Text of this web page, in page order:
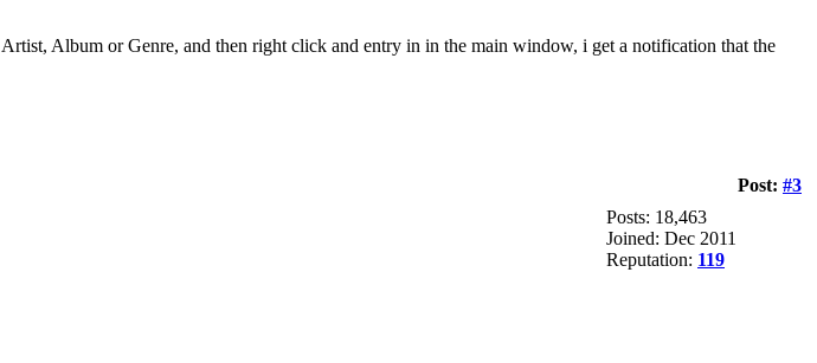
Album or Genre, and then right click and entry in in the main window, i get a notification that the
Post: #3
Posts: 18,463
Joined: Dec 2011
Reputation: 119